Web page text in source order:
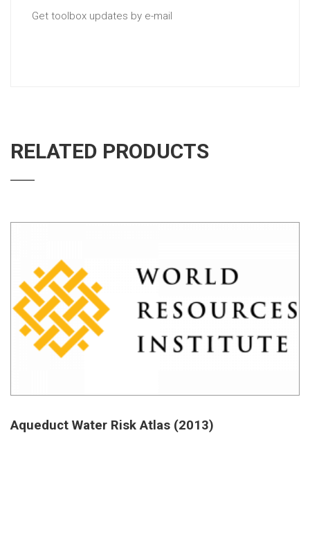
Get toolbox updates by e-mail
RELATED PRODUCTS
Aqueduct Water Risk Atlas (2013)